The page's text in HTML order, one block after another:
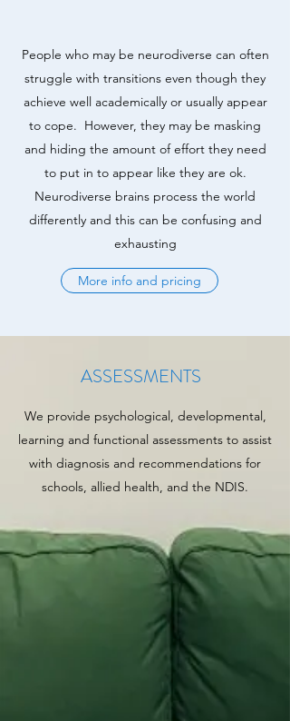
People who may be neurodiverse can often
struggle with transitions even though they
achieve well academically or usually appear
to cope. However, they may be masking
and hiding the amount of effort they need
to put in to appear like they are ok.
Neurodiverse brains process the world
differently and this can be confusing and
exhausting
More info and pricing
ASSESSMENTS
We provide psychological, developmental,
learning and functional assessments to assist
with diagnosis and recommendations for
schools, allied health, and the NDIS.